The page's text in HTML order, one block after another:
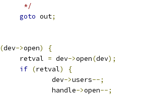
		 */
goto out;
(dev->open)
{
		retval
= dev->open(dev);
if (retval)
{
			dev
->users--;
			handle
->open--;